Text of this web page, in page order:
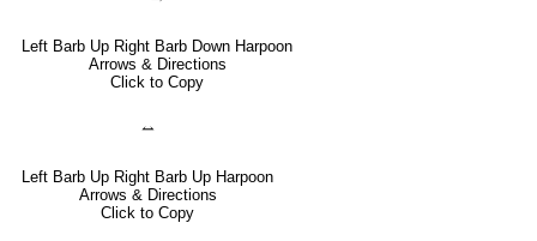
Left Barb Up Right Barb Down Harpoon
Arrows & Directions
Click to Copy
⥎
Left Barb Up Right Barb Up Harpoon
Arrows & Directions
Click to Copy